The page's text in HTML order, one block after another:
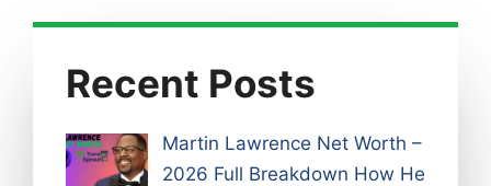
Recent Posts
Martin Lawrence Net Worth –
2026 Full Breakdown How He